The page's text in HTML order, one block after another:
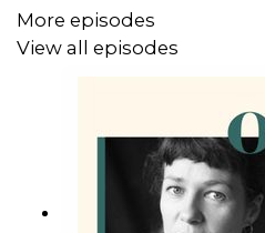
More episodes
View all episodes